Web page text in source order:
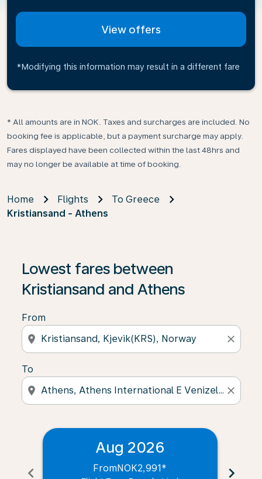
View offers
*Modifying this information may result in a different fare
* All amounts are in NOK. Taxes and surcharges are included. No
booking fee is applicable, but a payment surcharge may apply.
Fares displayed have been collected within the last 48hrs and
may no longer be available at time of booking.
Home Flights
To Greece
Kristiansand - Athens
Lowest fares between
Kristiansand and Athens
From
location_on close
To
location_on close
chevron_left
Aug 2026
FromNOK2,991* chevron_right